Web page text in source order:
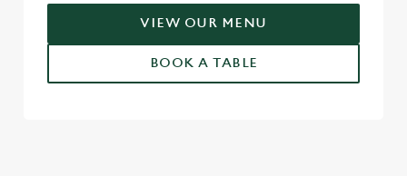
VIEW OUR MENU
BOOK A TABLE